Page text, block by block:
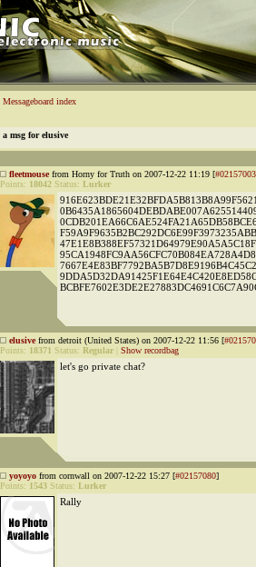
Messageboard index
a msg for elusive
fleetmousefrom Horny for Truth on 2007-12-22 11:19 [#02157003
Points: 18042 Status: Lurker
elusivefrom detroit (United States) on 2007-12-22 11:56 [
Points: 18371 Status: Regular Show recordbag
let's go private chat?
yoyoyo from cornwall on 2007-12-22 15:27 [#02157080]
Points: 1543 Status: Lurker
Rally